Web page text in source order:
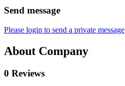
Send message
Please login to send a private message
About Company
0 Reviews